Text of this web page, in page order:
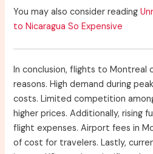
You may also consider reading
to Nicaragua So Expensive
In conclusion, flights to Montreal
reasons. High demand during
costs. Limited competition
higher prices. Additionally, rising
flight expenses. Airport fees in
of cost for travelers. Lastly,